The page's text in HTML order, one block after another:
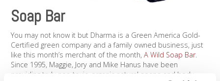
Soap Bar
You may not know it but Dharma is a Green America Gold-
Certified green company and a family owned business, just
like this month’s merchant of the month,A Wild Soap Bar.
Since 1995, Maggie, Jory and Mike Hanus have been
providing truly non-toxic, organic natural soaps and body